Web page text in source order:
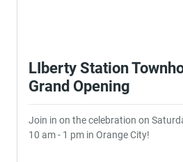
LIberty Station
Grand Opening
Join in on the celebration on
10 am - 1 pm in Orange City!